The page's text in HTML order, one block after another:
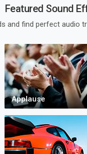
Featured Sound
find perfect audio